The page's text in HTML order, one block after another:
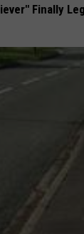
Finally